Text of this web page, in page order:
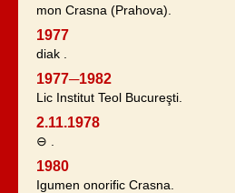
mon Crasna (Prahova).
1977
diak .
1977─1982
Lic Institut Teol Bucureşti.
2.11.1978
⊖ .
1980
Igumen onorific Crasna.